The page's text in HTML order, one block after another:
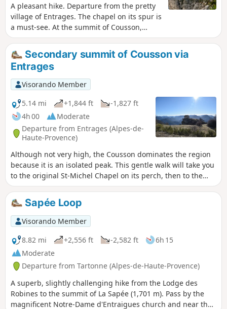
A pleasant hike. Departure from the pretty
village of Entrages. The chapel on its spur is
a must-see. At the summit of Cousson,
there is a beautiful 360° panorama.
Secondary summit of Cousson via
Entrages
Visorando Member
5.14 mi
+1,844 ft
-1,827 ft
4h 00
Moderate
Departure from Entrages (Alpes-de-
Haute-Provence)
Although not very high, the Cousson dominates the region
because it is an isolated peak. This gentle walk will take you
to the original St-Michel Chapel on its perch, then to the
southern summit with its stunning view. This walk offers
excellent value for money in terms of the view/difficulty of
the climb! Ideal for families. Allow 3 to 3½ hours for the
walk, no more. There are no surprises.
Sapée Loop
Visorando Member
8.82 mi
+2,556 ft -2,582 ft
6h 15
Moderate
Departure from Tartonne (Alpes-de-Haute-Provence)
A superb, slightly challenging hike from the Lodge des
Robines to the summit of La Sapée (1,701 m). Pass by the
magnificent Notre-Dame d'Entraigues church and near the